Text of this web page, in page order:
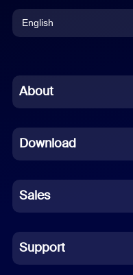
English
Chinese (Simplified)
French
German
Indonesian
Italian
About
Download
Sales
Support